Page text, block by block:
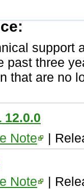
support
past three
that are no
12.0.0
Note
|
Note
|